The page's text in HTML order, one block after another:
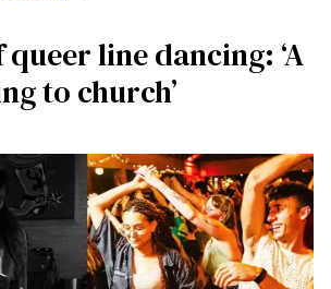
line dancing: ‘A
to church’